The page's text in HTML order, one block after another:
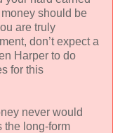
should be
are truly
don’t expect a
Harper to do
for this
never would
the long-form